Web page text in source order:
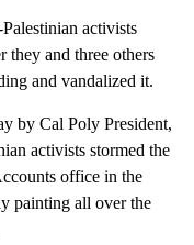
activists
they and three others
and vandalized it.
by Cal Poly President,
activists stormed the
office in the
painting all over the